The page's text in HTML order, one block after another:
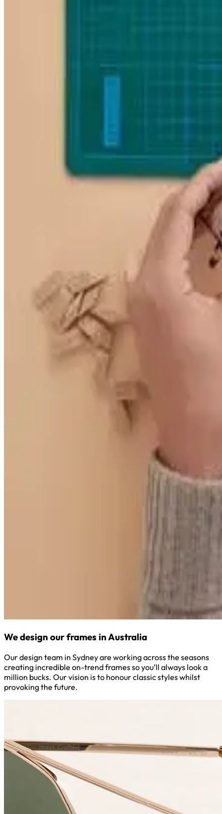
We design our frames in Australia
Our design team in Sydney are working across the seasons
creating incredible on-trend frames so you’ll always look a
million bucks. Our vision is to honour classic styles whilst
provoking the future.